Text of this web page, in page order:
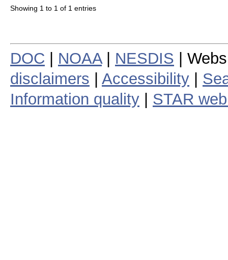
Showing 1 to 1 of 1 entries
DOC NOAA| NESDIS |
disclaimers
Accessibility
Information quality
STAR